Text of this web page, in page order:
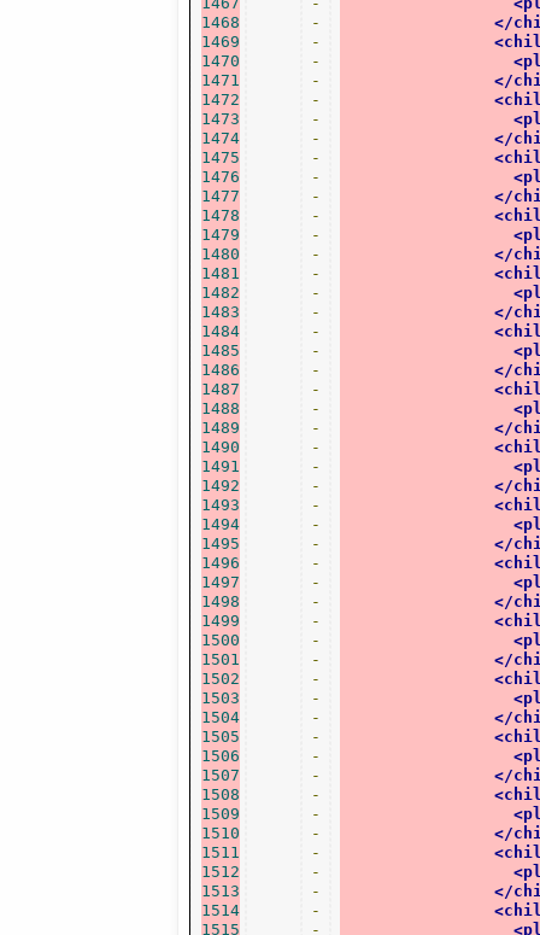
1468
1469
1470
1471
1472
1473
1474
1475
1476
1477
1478
1479
1480
1481
1482
1483
1484
1485
1486
1487
1488
1489
1490
1491
1492
1493
1494
1495
1496
1497
1498
1499
1500
1501
1502
1503
1504
1505
1506
1507
1508
1509
1510
1511
1512
1513
1514
1515
-
-
-
-
-
-
-
-
-
-
-
-
-
-
-
-
-
-
-
-
-
-
-
-
-
-
-
-
-
-
-
-
-
-
-
-
-
-
-
-
-
-
-
-
-
-
-
-
</
</
</
</
</
</
</
</
</
</
</
</
</
</
</
</